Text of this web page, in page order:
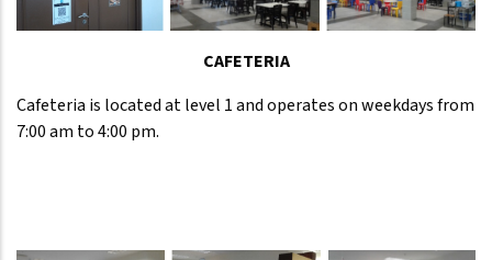
CAFETERIA
Cafeteria is located at level 1 and operates on weekdays from
7:00 am to 4:00 pm.